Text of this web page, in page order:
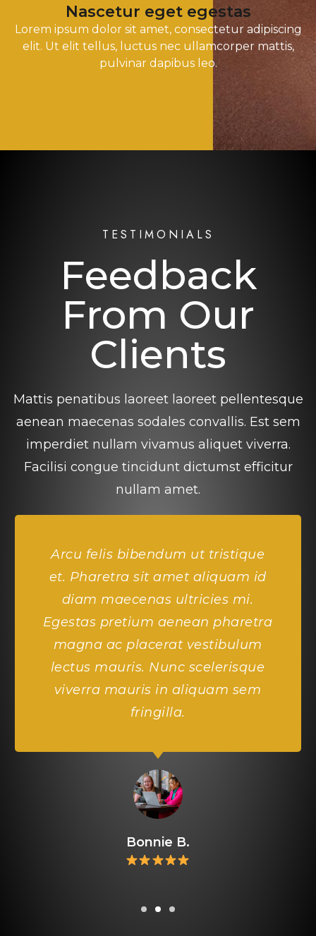
Nascetur eget egestas
Lorem ipsum dolor sit amet, consectetur adipiscing
elit. Ut elit tellus, luctus nec ullamcorper mattis,
pulvinar dapibus leo.
TESTIMONIALS
Feedback
From Our
Clients
Mattis penatibus laoreet laoreet pellentesque
aenean maecenas sodales convallis. Est sem
imperdiet nullam vivamus aliquet viverra.
Facilisi congue tincidunt dictumst efficitur
nullam amet.
Arcu felis bibendum ut tristique
et. Pharetra sit amet aliquam id
diam maecenas ultricies mi.
Egestas pretium aenean pharetra
magna ac placerat vestibulum
lectus mauris. Nunc scelerisque
viverra mauris in aliquam sem
fringilla.
Bonnie B.